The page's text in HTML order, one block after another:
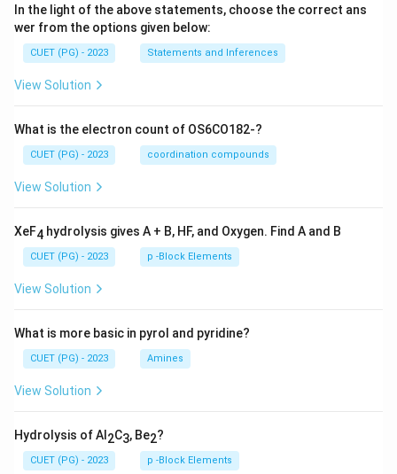
In the light of the above statements, choose the correct ans
wer from the options given below:
CUET (PG) - 2023 Statements and Inferences
View Solution
What is the electron count of OS6CO182-?
CUET (PG) - 2023 coordination compounds
View Solution
XeF4 hydrolysis gives A + B, HF, and Oxygen. Find A and B
CUET (PG) - 2023 p -Block Elements
View Solution
What is more basic in pyrol and pyridine?
CUET (PG) - 2023 Amines
View Solution
Hydrolysis of Al 2C3, Be2?
CUET (PG) - 2023 p -Block Elements